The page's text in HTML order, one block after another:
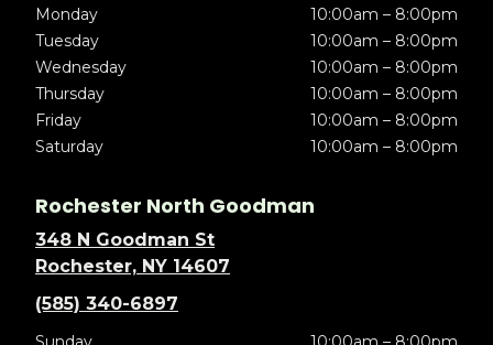
Monday
10:00am – 8:00pm
Tuesday
10:00am – 8:00pm
Wednesday
10:00am – 8:00pm
Thursday
10:00am – 8:00pm
Friday
10:00am – 8:00pm
Saturday
10:00am – 8:00pm
Rochester North Goodman
348 N Goodman St
Rochester, NY 14607
(585) 340-6897